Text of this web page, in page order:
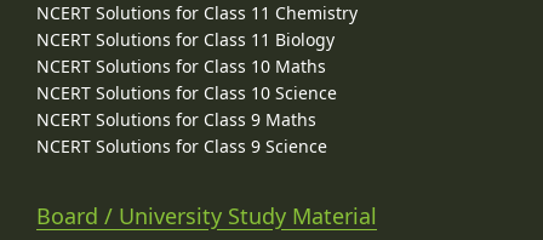
NCERT Solutions for Class 11 Chemistry
NCERT Solutions for Class 11 Biology
NCERT Solutions for Class 10 Maths
NCERT Solutions for Class 10 Science
NCERT Solutions for Class 9 Maths
NCERT Solutions for Class 9 Science
Board / University Study Material